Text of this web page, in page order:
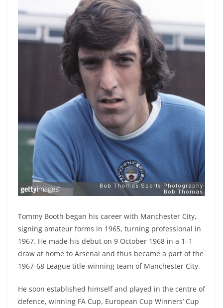
Tommy Booth began his career with Manchester City,
signing amateur forms in 1965, turning professional in
1967. He made his debut on 9 October 1968 in a 1–1
draw at home to Arsenal and thus became a part of the
1967-68 League title-winning team of Manchester City.
He soon established himself and played in the centre of
defence, winning FA Cup, European Cup Winners’ Cup